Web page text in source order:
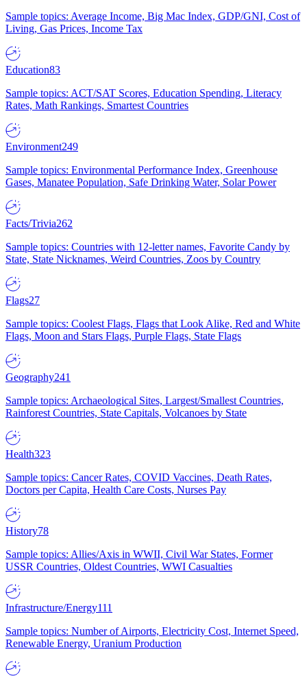
Sample topics: Average Income, Big Mac Index, GDP/GNI, Cost of
Living, Gas Prices, Income Tax
Education83
Sample topics: ACT/SAT Scores, Education Spending, Literacy
Rates, Math Rankings, Smartest Countries
Environment249
Sample topics: Environmental Performance Index, Greenhouse
Gases, Manatee Population, Safe Drinking Water, Solar Power
Facts/Trivia262
Sample topics: Countries with 12-letter names, Favorite Candy by
State, State Nicknames, Weird Countries, Zoos by Country
Flags27
Sample topics: Coolest Flags, Flags that Look Alike, Red and White
Flags, Moon and Stars Flags, Purple Flags, State Flags
Geography241
Sample topics: Archaeological Sites, Largest/Smallest Countries,
Rainforest Countries, State Capitals, Volcanoes by State
Health323
Sample topics: Cancer Rates, COVID Vaccines, Death Rates,
Doctors per Capita, Health Care Costs, Nurses Pay
History78
Sample topics: Allies/Axis in WWII, Civil War States, Former
USSR Countries, Oldest Countries, WWI Casualties
Infrastructure/Energy111
Sample topics: Number of Airports, Electricity Cost, Internet Speed,
Renewable Energy, Uranium Production